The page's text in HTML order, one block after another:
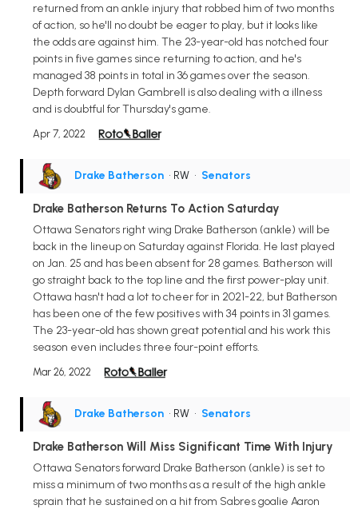
returned from an ankle injury that robbed him of two months
of action, so he'll no doubt be eager to play, but it looks like
the odds are against him. The 23-year-old has notched four
points in five games since returning to action, and he's
managed 38 points in total in 36 games over the season.
Depth forward Dylan Gambrell is also dealing with a illness
and is doubtful for Thursday's game.
Apr 7, 2022
Drake Batherson • RW • Senators
Drake Batherson Returns To Action Saturday
Ottawa Senators right wing Drake Batherson (ankle) will be
back in the lineup on Saturday against Florida. He last played
on Jan. 25 and has been absent for 28 games. Batherson will
go straight back to the top line and the first power-play unit.
Ottawa hasn't had a lot to cheer for in 2021-22, but Batherson
has been one of the few positives with 34 points in 31 games.
The 23-year-old has shown great potential and his work this
season even includes three four-point efforts.
Mar 26, 2022
Drake Batherson • RW • Senators
Drake Batherson Will Miss Significant Time With Injury
Ottawa Senators forward Drake Batherson (ankle) is set to
miss a minimum of two months as a result of the high ankle
sprain that he sustained on a hit from Sabres goalie Aaron